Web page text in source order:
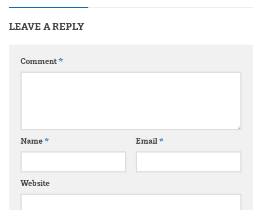
LEAVE A REPLY
Comment*
Name* Email*
Website